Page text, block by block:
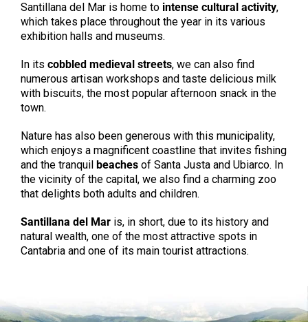
Santillana del Mar is home tointense cultural activity,
which takes place throughout the year in its various
exhibition halls and museums.
In its cobbled medieval streets, we can also find
numerous artisan workshops and taste delicious milk
with biscuits, the most popular afternoon snack in the
town.
Nature has also been generous with this municipality,
which enjoys a magnificent coastline that invites fishing
and the tranquil beachesof Santa Justa and Ubiarco. In
the vicinity of the capital, we also find a charming zoo
that delights both adults and children.
Santillana del Maris, in short, due to its history and
natural wealth, one of the most attractive spots in
Cantabria and one of its main tourist attractions.